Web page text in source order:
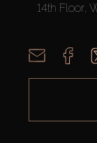
14th Floor,